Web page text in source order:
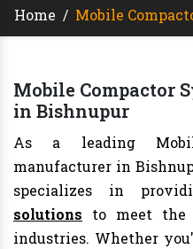
Home / Mobile
Mobile Compactor
in Bishnupur
As a leading
manufacturer in
specializes in
solutions to meet the
industries. Whether